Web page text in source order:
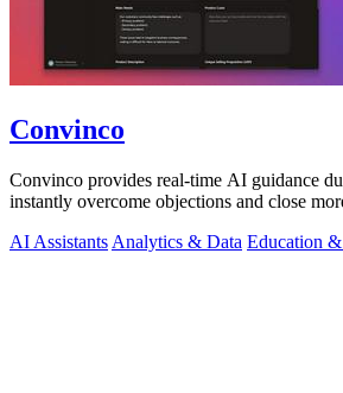
Convinco
Convinco provides real-time AI guidance
instantly overcome objections and close
AI Assistants Analytics & Data Education